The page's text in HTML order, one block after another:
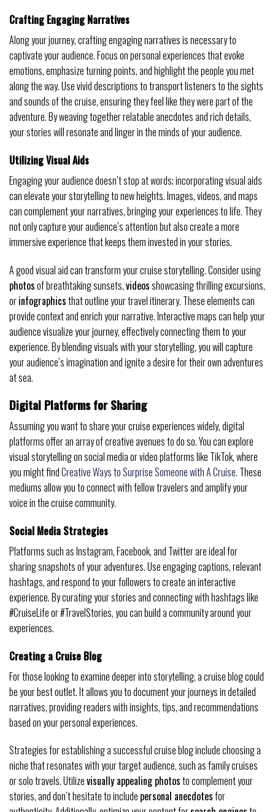
Crafting Engaging Narratives
Along your journey, crafting engaging narratives is necessary to
captivate your audience. Focus on personal experiences that evoke
emotions, emphasize turning points, and highlight the people you met
along the way. Use vivid descriptions to transport listeners to the sights
and sounds of the cruise, ensuring they feel like they were part of the
adventure. By weaving together relatable anecdotes and rich details,
your stories will resonate and linger in the minds of your audience.
Utilizing Visual Aids
Engaging your audience doesn’t stop at words; incorporating visual aids
can elevate your storytelling to new heights. Images, videos, and maps
can complement your narratives, bringing your experiences to life. They
not only capture your audience’s attention but also create a more
immersive experience that keeps them invested in your stories.
A good visual aid can transform your cruise storytelling. Consider using
photosof breathtaking sunsets,videosshowcasing thrilling excursions,
orinfographicsthat outline your travel itinerary. These elements can
provide context and enrich your narrative. Interactive maps can help your
audience visualize your journey, effectively connecting them to your
experience. By blending visuals with your storytelling, you will capture
your audience’s imagination and ignite a desire for their own adventures
at sea.
Digital Platforms for Sharing
Assuming you want to share your cruise experiences widely, digital
platforms offer an array of creative avenues to do so. You can explore
visual storytelling on social media or video platforms like TikTok, where
you might findCreative Ways to Surprise Someone with A Cruise. These
mediums allow you to connect with fellow travelers and amplify your
voice in the cruise community.
Social Media Strategies
Platforms such as Instagram, Facebook, and Twitter are ideal for
sharing snapshots of your adventures. Use engaging captions, relevant
hashtags, and respond to your followers to create an interactive
experience. By curating your stories and connecting with hashtags like
#CruiseLife or #TravelStories, you can build a community around your
experiences.
Creating a Cruise Blog
For those looking to examine deeper into storytelling, a cruise blog could
be your best outlet. It allows you to document your journeys in detailed
narratives, providing readers with insights, tips, and recommendations
based on your personal experiences.
Strategies for establishing a successful cruise blog include choosing a
niche that resonates with your target audience, such as family cruises
or solo travels. Utilizevisually appealing photosto complement your
stories, and don’t hesitate to include personal anecdotesfor